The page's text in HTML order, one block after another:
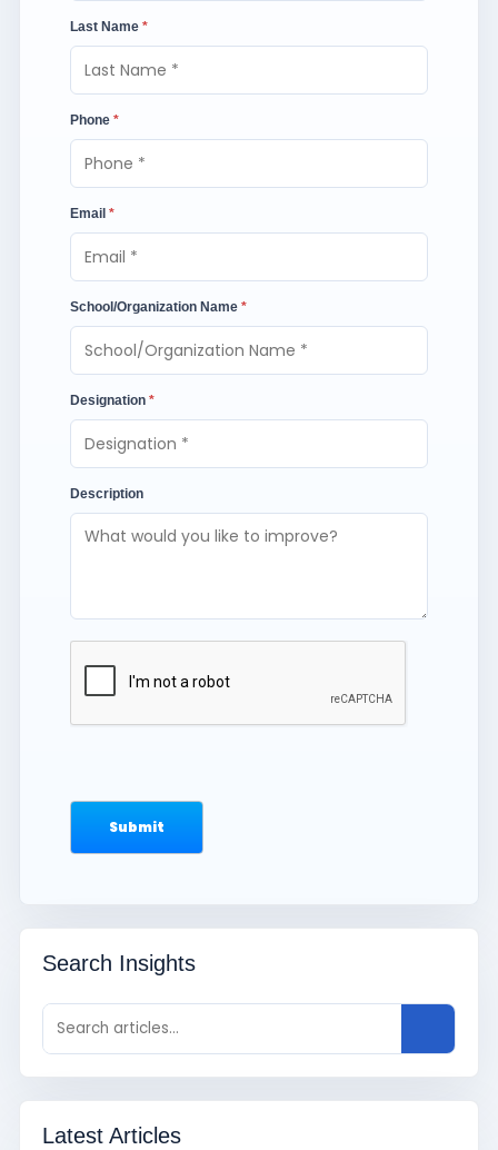
Last Name *
Phone *
Email *
School/Organization Name *
Designation *
Description
Search Insights
Latest Articles